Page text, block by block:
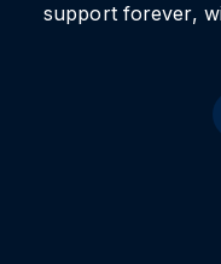
support forever,